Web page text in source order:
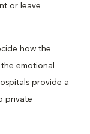
or leave
how the
emotional
provide a
private